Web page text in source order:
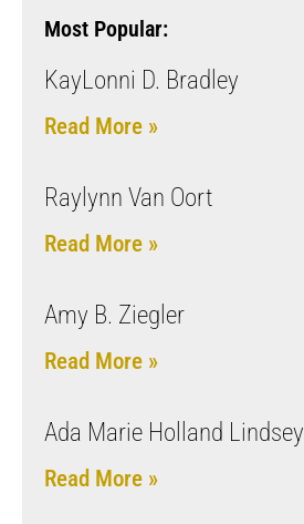
Most Popular:
KayLonni D. Bradley
Read More »
Raylynn Van Oort
Read More »
Amy B. Ziegler
Read More »
Ada Marie Holland Lindsey
Read More »